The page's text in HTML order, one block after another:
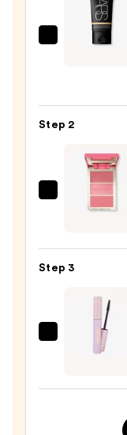
NARS
Moisturizer
$50.00
Step 2
Morphe
Finish
$19.00
Step 3